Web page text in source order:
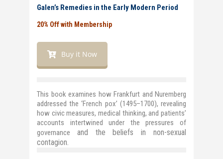
Galen’s Remedies in the Early Modern Period
20% Off with Membership
Buy it Now
This book examines how Frankfurt and Nuremberg
addressed the ‘French pox’ (1495–1700), revealing
how civic measures, medical thinking, and patients’
accounts intertwined under the pressures of
governance and thebeliefs in non-sexual
contagion.